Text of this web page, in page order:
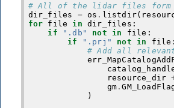
# All of the lidar files form
dir_files
= os . listdir(
for file in dir_files :
if
".db" not in file :
if
".prj" not in file :
# Add all
resource_dir
gm .
)